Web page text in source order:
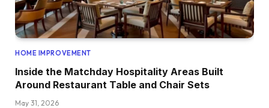
HOME IMPROVEMENT
Inside the Matchday Hospitality Areas Built
Around Restaurant Table and Chair Sets
May 31, 2026